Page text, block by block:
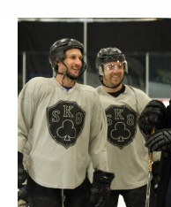
Bones
S11 E19 | The
0h 43m|TV14|Crime
Booth's hockey
team investigates the
headless corpse was
Oliver use drones to
head.